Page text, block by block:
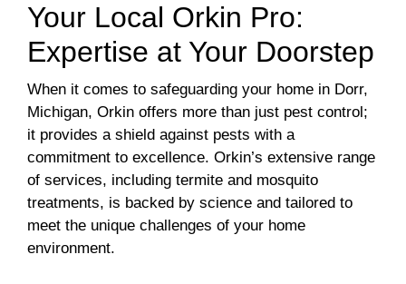
Your Local Orkin Pro:
Expertise at Your Doorstep
When it comes to safeguarding your home in Dorr,
Michigan, Orkin offers more than just pest control;
it provides a shield against pests with a
commitment to excellence. Orkin’s extensive range
of services, including termite and mosquito
treatments, is backed by science and tailored to
meet the unique challenges of your home
environment.